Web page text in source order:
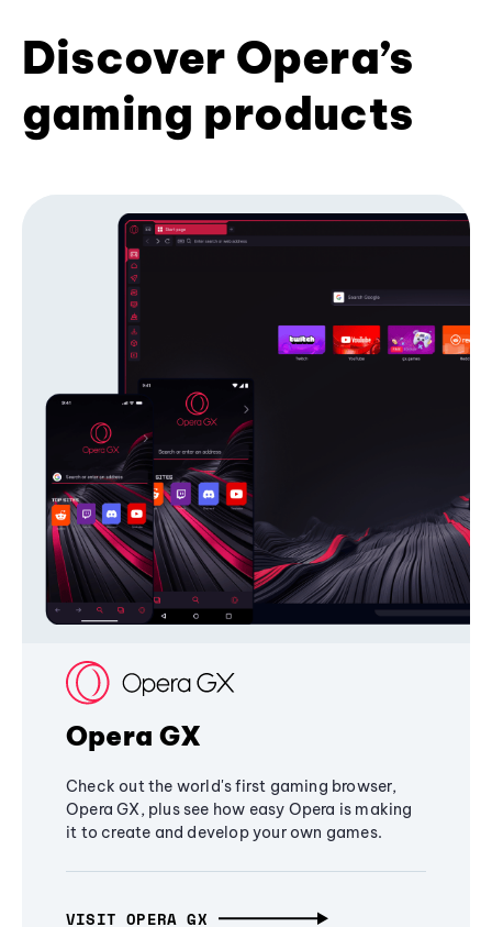
Discover Opera’s
gaming products
Opera GX
Check out the world's first gaming browser,
Opera GX, plus see how easy Opera is making
it to create and develop your own games.
VISIT OPERA GX